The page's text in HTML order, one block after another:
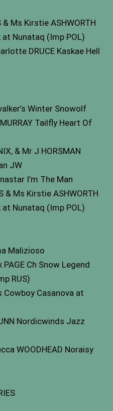
Ms Kirstie ASHWORTH
Nunataq (Imp POL)
DRUCE Kaskae Hell
Winter Snowolf
Tailfly Heart Of
& Mr J HORSMAN
JW
I’m The Man
& Ms Kirstie ASHWORTH
Nunataq (Imp POL)
Malizioso
Ch Snow Legend
RUS)
Cowboy Casanova at
Nordicwinds Jazz
WOODHEAD Noraisy